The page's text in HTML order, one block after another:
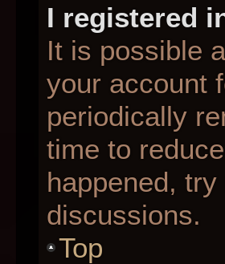
I registered
It is possible
your account
periodically
time to
happened,
discussions.
Top